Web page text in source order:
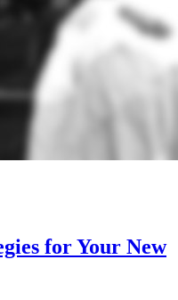
for Your New